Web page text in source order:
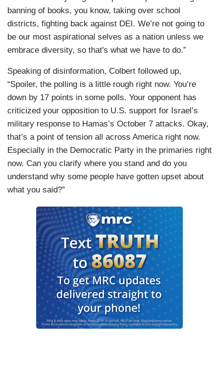
banning of books, you know, taking over school
districts, fighting back against DEI. We’re not going to
be our most aspirational selves as a nation unless we
embrace diversity, so that's what we have to do.”
Speaking of disinformation, Colbert followed up,
“Spoiler, the polling is a little rough right now. You’re
down by 17 points in some polls. Your opponent has
criticized your opposition to U.S. support for Israel’s
military response to Hamas’s October 7 attacks. Okay,
that’s a point of tension all across America right now.
Especially in the Democratic Party in the primaries right
now. Can you clarify where you stand and do you
understand why some people have gotten upset about
what you said?”